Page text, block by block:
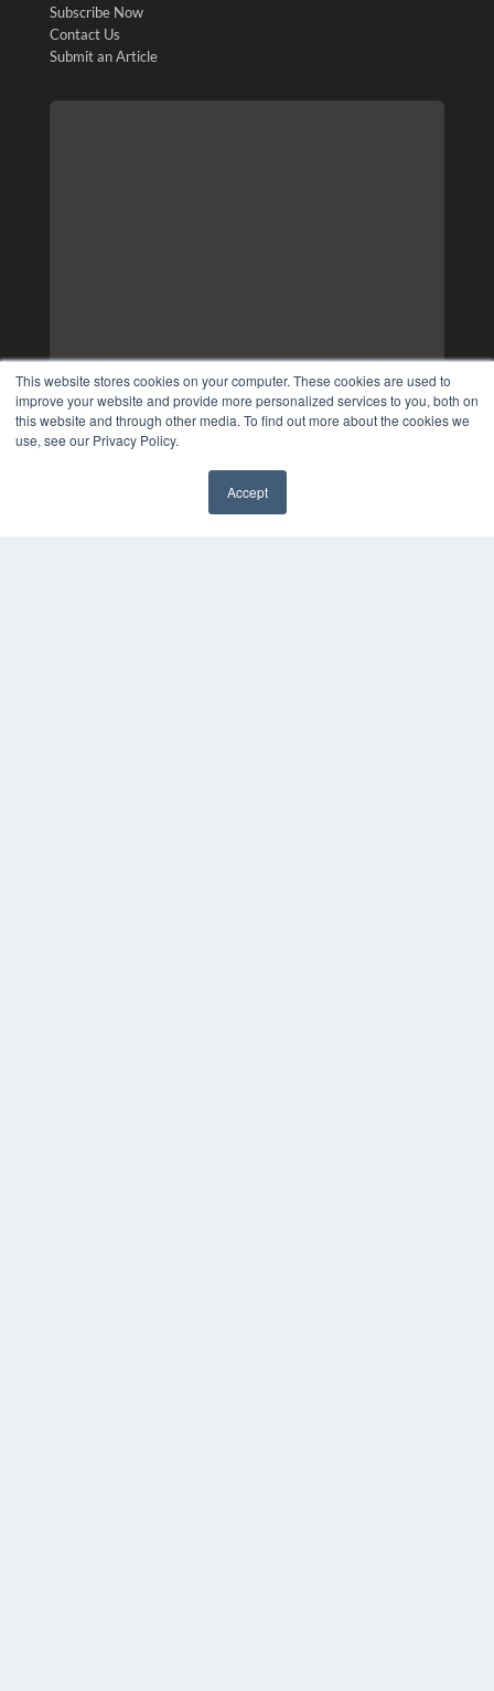
This website stores cookies on your computer. These cookies are used to
improve your website and provide more personalized services to you, both on
this website and through other media. To find out more about the cookies we
use, see our Privacy Policy.
Accept
Subscribe Now
Contact Us
Submit an Article